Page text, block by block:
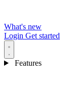
What's new
Login Get started
Features